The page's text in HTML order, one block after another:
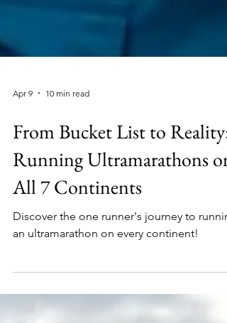
Apr 9 10 min read
From Bucket List to Reality:
Running Ultramarathons on
All 7 Continents
an ultramarathon on every continent!